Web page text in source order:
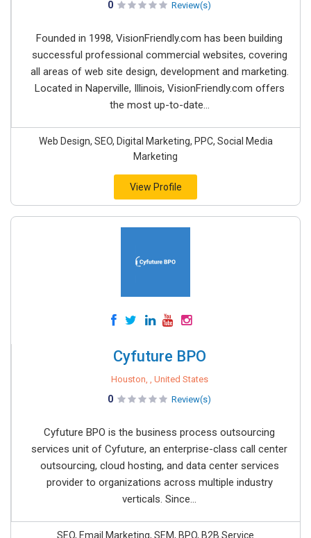
0 Review(s)
Founded in 1998, VisionFriendly.com has been building
successful professional commercial websites, covering
all areas of web site design, development and marketing.
Located in Naperville, Illinois, VisionFriendly.com offers
the most up-to-date...
Web Design, SEO, Digital Marketing, PPC, Social Media
Marketing
View Profile
Cyfuture BPO
Houston, , United States
0 Review(s)
Cyfuture BPO is the business process outsourcing
services unit of Cyfuture, an enterprise-class call center
outsourcing, cloud hosting, and data center services
provider to organizations across multiple industry
verticals. Since...
SEO, Email Marketing, SEM, BPO, B2B Service